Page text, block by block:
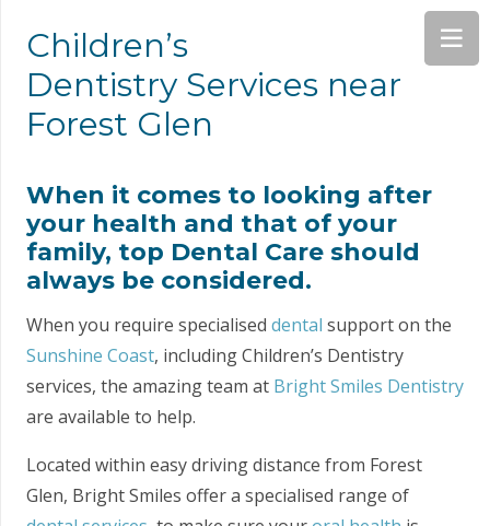
Children’s
Dentistry Services near
Forest Glen
When it comes to looking after
your health and that of your
family, top Dental Care should
always be considered.
When you require specialised dental support on the
Sunshine Coast, including Children’s Dentistry
services, the amazing team at Bright Smiles Dentistry
are available to help.
Located within easy driving distance from Forest
Glen, Bright Smiles offer a specialised range of